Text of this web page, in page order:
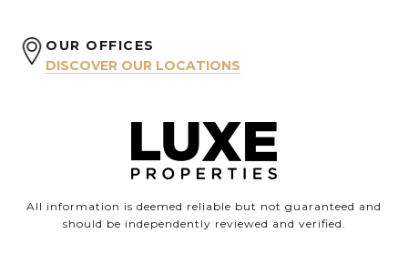
OUR OFFICES
DISCOVER OUR LOCATIONS
All information is deemed reliable but not guaranteed and
should be independently reviewed and verified.